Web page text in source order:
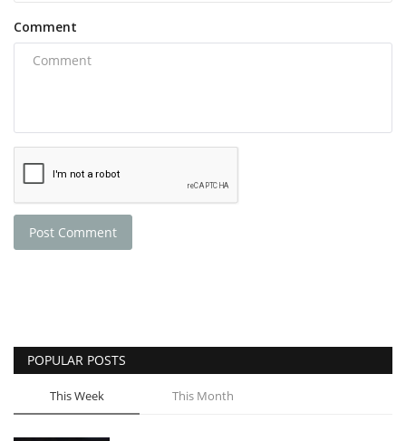
Comment
Post Comment
POPULAR POSTS
This Week This Month